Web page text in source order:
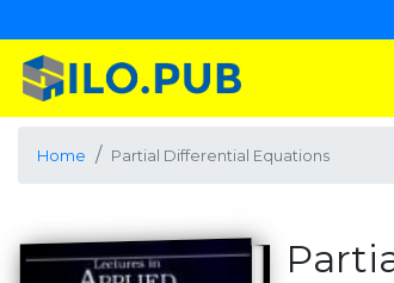
Home Partial Differential Equations